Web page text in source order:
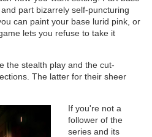
part bizarrely self-puncturing
can paint your base lurid pink, or
lets you refuse to take it
the stealth play and the cut-
The latter for their sheer
If you're not a
follower of the
series and its